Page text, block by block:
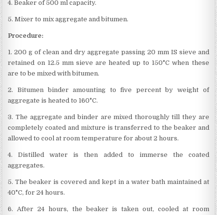
4. Beaker of 500 ml capacity.
5. Mixer to mix aggregate and bitumen.
Procedure:
1. 200 g of clean and dry aggregate passing 20 mm IS sieve and
retained on 12.5 mm sieve are heated up to 150°C when these
are to be mixed with bitumen.
2. Bitumen binder amounting to five percent by weight of
aggregate is heated to 160°C.
3. The aggregate and binder are mixed thoroughly till they are
completely coated and mixture is transferred to the beaker and
allowed to cool at room temperature for about 2 hours.
4. Distilled water is then added to immerse the coated
aggregates.
5. The beaker is covered and kept in a water bath maintained at
40°C, for 24 hours.
6. After 24 hours, the beaker is taken out, cooled at room